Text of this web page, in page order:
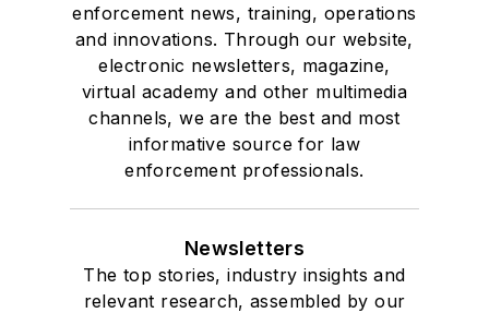
enforcement news, training, operations
and innovations. Through our website,
electronic newsletters, magazine,
virtual academy and other multimedia
channels, we are the best and most
informative source for law
enforcement professionals.
Newsletters
The top stories, industry insights and
relevant research, assembled by our